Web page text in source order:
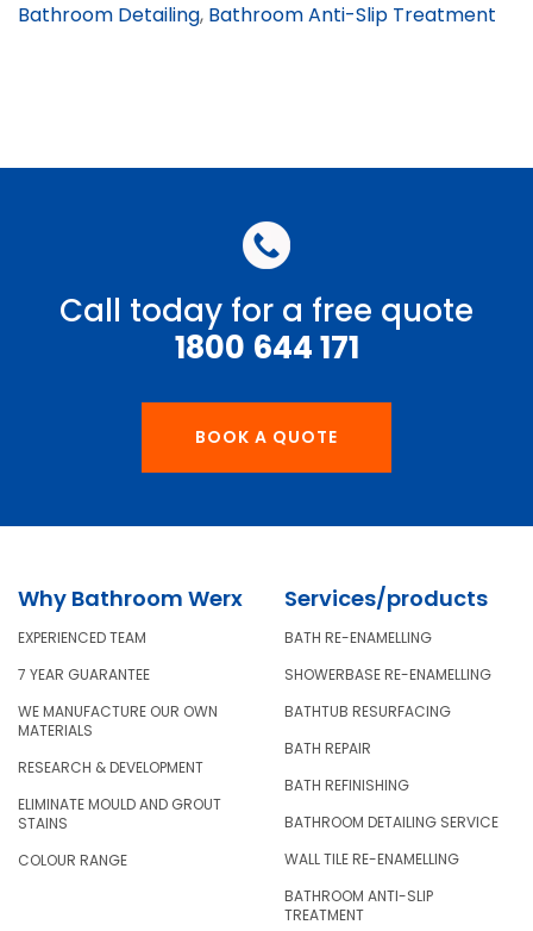
Bathroom Detailing, Bathroom Anti-Slip Treatment
Call today for a free quote
1800 644 171
BOOK A QUOTE
Why Bathroom Werx
EXPERIENCED TEAM
7 YEAR GUARANTEE
WE MANUFACTURE OUR OWN
MATERIALS
RESEARCH & DEVELOPMENT
ELIMINATE MOULD AND GROUT
STAINS
COLOUR RANGE
Services/products
BATH RE-ENAMELLING
SHOWERBASE RE-ENAMELLING
BATHTUB RESURFACING
BATH REPAIR
BATH REFINISHING
BATHROOM DETAILING SERVICE
WALL TILE RE-ENAMELLING
BATHROOM ANTI-SLIP
TREATMENT